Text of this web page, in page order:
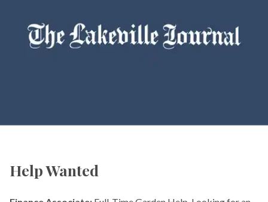
Help Wanted